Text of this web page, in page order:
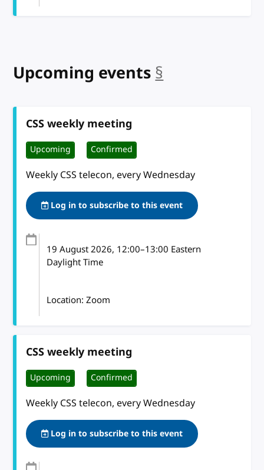
Upcoming events §
CSS weekly meeting
Upcoming Confirmed
Weekly CSS telecon, every Wednesday
Log in to subscribe to this event
19 August 2026, 12:00–13:00 Eastern
Daylight Time
Location: Zoom
CSS weekly meeting
Upcoming Confirmed
Weekly CSS telecon, every Wednesday
Log in to subscribe to this event